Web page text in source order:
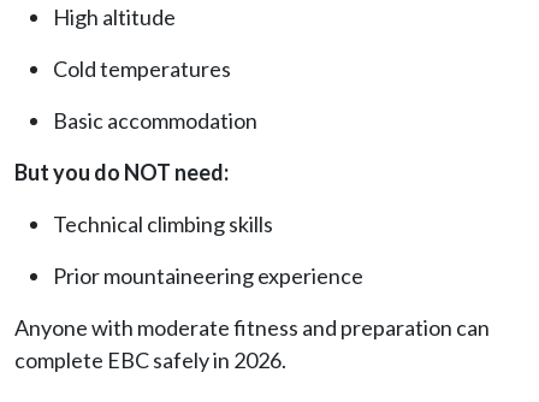
High altitude
Cold temperatures
Basic accommodation
But you do NOT need:
Technical climbing skills
Prior mountaineering experience
Anyone with moderate fitness and preparation can
complete EBC safely in 2026.